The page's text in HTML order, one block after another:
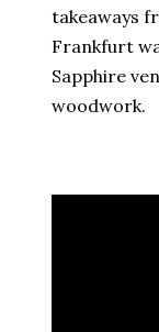
takeaways
Frankfurt
Sapphire
woodwork.